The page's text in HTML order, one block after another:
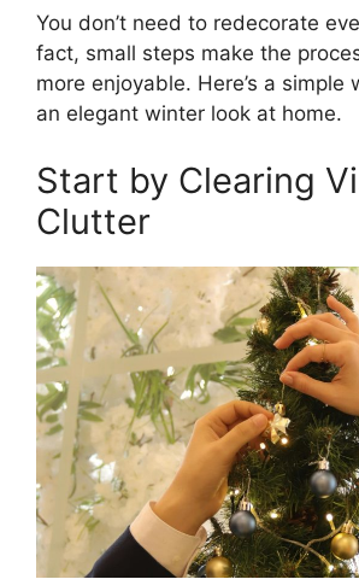
You don’t need to redecorate
fact, small steps make the
more enjoyable. Here’s a simple
an elegant winter look at home.
Start by Clearing
Clutter